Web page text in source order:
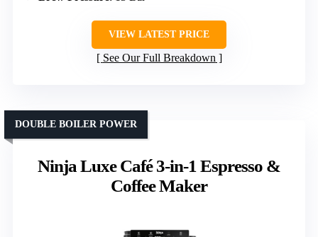
VIEW LATEST PRICE
See Our Full Breakdown
Ninja Luxe Café 3-in-1 Espresso &
Coffee Maker
DOUBLE BOILER POWER